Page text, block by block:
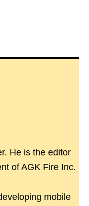
He is the editor
of AGK Fire Inc.
mobile